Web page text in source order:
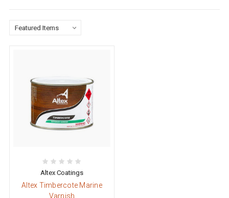
Altex Coatings
Altex Timbercote Marine
Varnish